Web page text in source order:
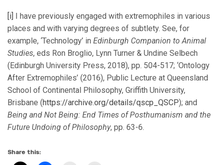
[i]
I have previously engaged with extremophiles in various
places and with varying degrees of subtlety. See, for
example, ‘Technology’ in Edinburgh Companion to Animal
Studies, eds Ron Broglio, Lynn Turner & Undine Selbech
(Edinburgh University Press, 2018), pp. 504-517; ‘Ontology
After Extremophiles’ (2016), Public Lecture at Queensland
School of Continental Philosophy, Griffith University,
Brisbane (https://archive.org/details/qscp_QSCP); and
Being and Not Being: End Times of Posthumanism and the
Future Undoing of Philosophy, pp. 63-6.
Share this: